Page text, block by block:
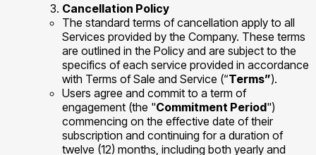
Cancellation Policy
The standard terms of cancellation apply to all
Services provided by the Company. These terms
are outlined in the Policy and are subject to the
specifics of each service provided in accordance
with Terms of Sale and Service (“Terms”).
Users agree and commit to a term of
engagement (the "Commitment Period")
commencing on the effective date of their
subscription and continuing for a duration of
twelve (12) months, including both yearly and